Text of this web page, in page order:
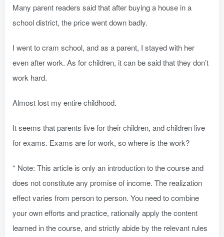
Many parent readers said that after buying a house in a
school district, the price went down badly.
I went to cram school, and as a parent, I stayed with her
even after work. As for children, it can be said that they don’t
work hard.
Almost lost my entire childhood.
It seems that parents live for their children, and children live
for exams. Exams are for work, so where is the work?
* Note: This article is only an introduction to the course and
does not constitute any promise of income. The realization
effect varies from person to person. You need to combine
your own efforts and practice, rationally apply the content
learned in the course, and strictly abide by the relevant rules